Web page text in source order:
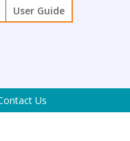
User Guide
Us